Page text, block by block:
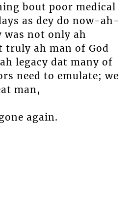
bout poor medical
as dey do now-ah-
was not only ah
truly ah man of God
legacy dat many of
need to emulate; we
man,
again.